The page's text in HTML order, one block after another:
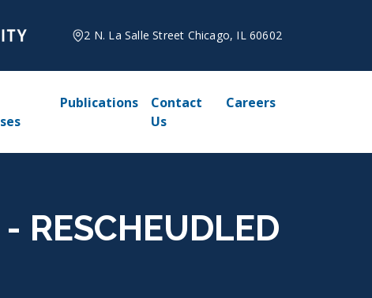
2 N. La Salle Street Chicago, IL 60602
Publications
Contact
Us
Careers